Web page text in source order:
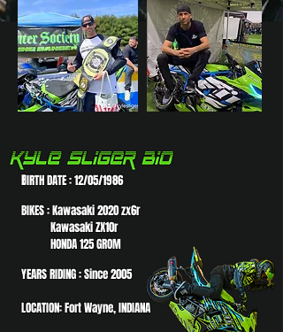
BIRTH DATE : 12/05/1986
BIKES : Kawasaki 2020 zx6r
Kawasaki ZX10r
HONDA 125 GROM
YEARS RIDING : Since 2005
LOCATION: Fort Wayne, INDIANA